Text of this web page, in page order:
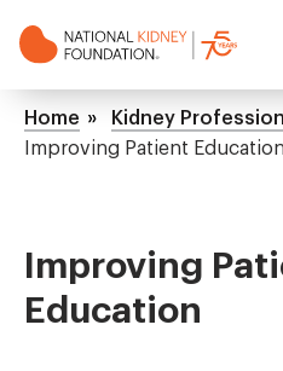
to
NKF
Mega
Menu
Breadcrumb
Home Kidney
Improving Patient Education
Improving
Education